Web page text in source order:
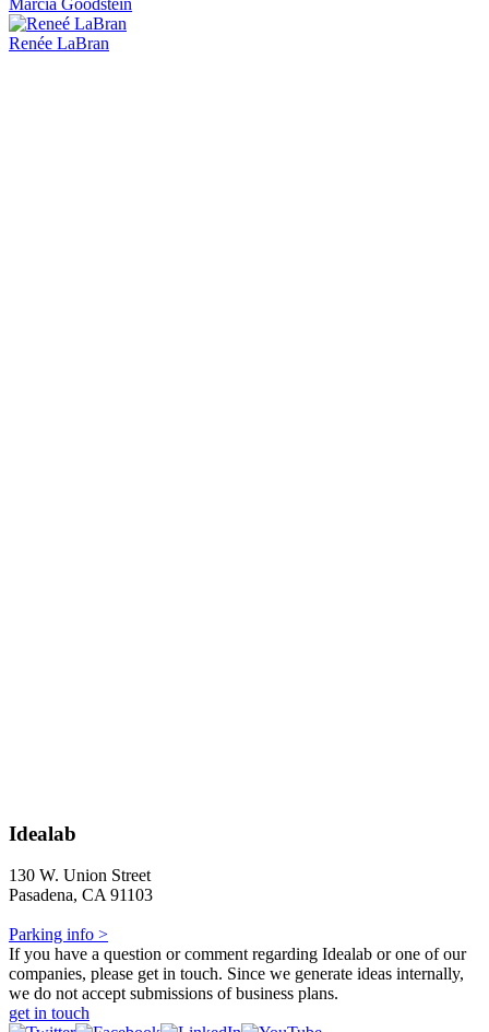
Marcia Goodstein
Renée LaBran
Idealab
130 W. Union Street
Pasadena, CA 91103
Parking info >
If you have a question or comment regarding Idealab or one of our
companies, please get in touch. Since we generate ideas internally,
we do not accept submissions of business plans.
get in touch